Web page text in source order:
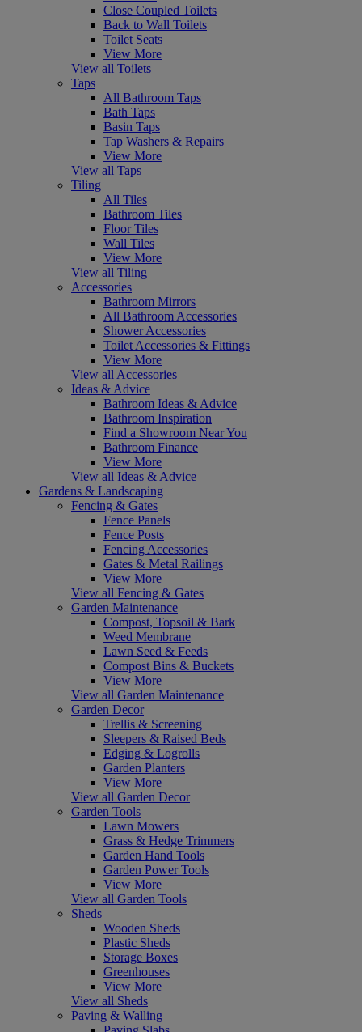
Close Coupled Toilets
Back to Wall Toilets
Toilet Seats
View More
View all Toilets
Taps
All Bathroom Taps
Bath Taps
Basin Taps
Tap Washers & Repairs
View More
View all Taps
Tiling
All Tiles
Bathroom Tiles
Floor Tiles
Wall Tiles
View More
View all Tiling
Accessories
Bathroom Mirrors
All Bathroom Accessories
Shower Accessories
Toilet Accessories & Fittings
View More
View all Accessories
Ideas & Advice
Bathroom Ideas & Advice
Bathroom Inspiration
Find a Showroom Near You
Bathroom Finance
View More
View all Ideas & Advice
Gardens & Landscaping
Fencing & Gates
Fence Panels
Fence Posts
Fencing Accessories
Gates & Metal Railings
View More
View all Fencing & Gates
Garden Maintenance
Compost, Topsoil & Bark
Weed Membrane
Lawn Seed & Feeds
Compost Bins & Buckets
View More
View all Garden Maintenance
Garden Decor
Trellis & Screening
Sleepers & Raised Beds
Edging & Logrolls
Garden Planters
View More
View all Garden Decor
Garden Tools
Lawn Mowers
Grass & Hedge Trimmers
Garden Hand Tools
Garden Power Tools
View More
View all Garden Tools
Sheds
Wooden Sheds
Plastic Sheds
Storage Boxes
Greenhouses
View More
View all Sheds
Paving & Walling